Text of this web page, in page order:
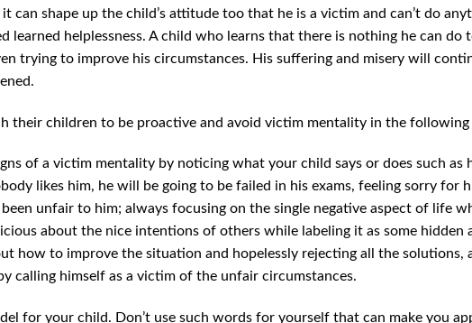
can shape up the child’s attitude too that he is a victim and can’t do
learned helplessness. A child who learns that there is nothing he can do
trying to improve his circumstances. His suffering and misery will
their children to be proactive and avoid victim mentality in the following
of a victim mentality by noticing what your child says or does such as
likes him, he will be going to be failed in his exams, feeling sorry for
unfair to him; always focusing on the single negative aspect of life
about the nice intentions of others while labeling it as some hidden
how to improve the situation and hopelessly rejecting all the solutions,
calling himself as a victim of the unfair circumstances.
for your child. Don’t use such words for yourself that can make you